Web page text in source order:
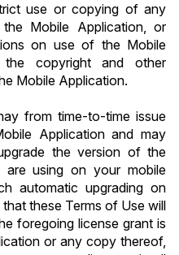
use or copying of any
Mobile Application, or
on use of the Mobile
copyright and other
Mobile Application.
from time-to-time issue
Application and may
the version of the
are using on your mobile
automatic upgrading on
these Terms of Use will
foregoing license grant is
or any copy thereof,